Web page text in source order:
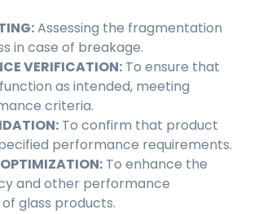
Assessing the fragmentation
in case of breakage.
VERIFICATION: To ensure that
as intended, meeting
criteria.
To confirm that product
performance requirements.
To enhance the
and other performance
glass products.